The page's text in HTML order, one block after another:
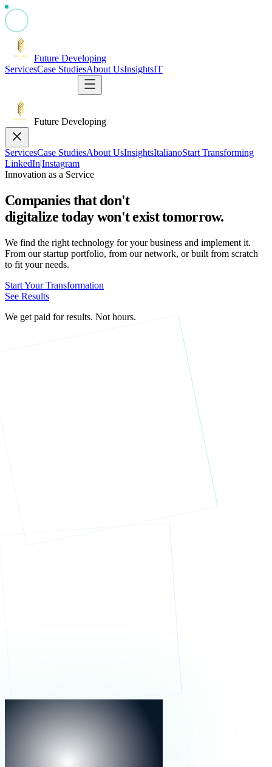
Future Developing
ServicesCase StudiesAbout UsInsightsIT
Future Developing
ServicesCase StudiesAbout UsInsightsItalianoStart Transforming
LinkedIn|Instagram
Innovation as a Service
Companies that don't
digitalize today won't exist tomorrow.
We find the right technology for your business and implement it.
From our startup portfolio, from our network, or built from scratch
to fit your needs.
Start Your Transformation
See Results
We get paid for results. Not hours.